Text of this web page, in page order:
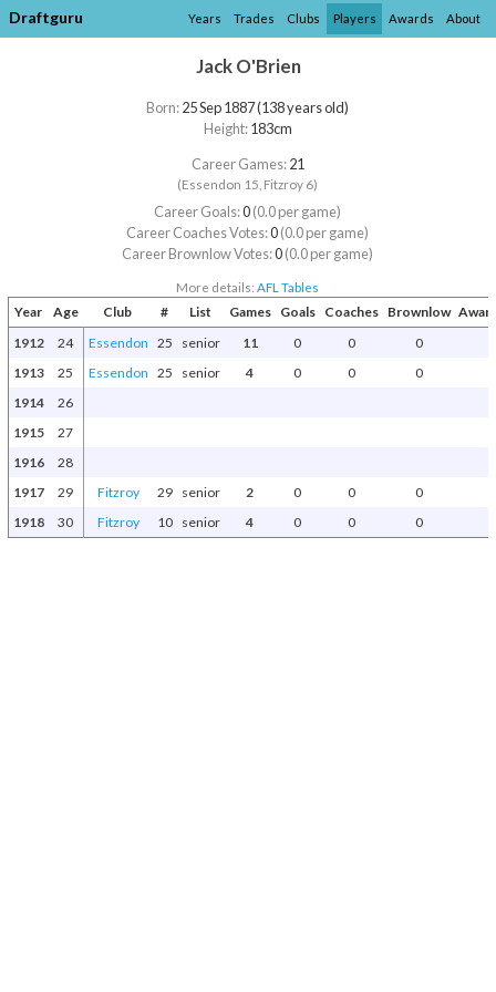
Draftguru Years Trades Clubs Players Awards About
Jack O'Brien
Born:25 Sep 1887 (138 years old)
Height:183cm
Career Games:21
(Essendon 15, Fitzroy 6)
Career Goals:0(0.0 per game)
Career Coaches Votes:0(0.0 per game)
Career Brownlow Votes:0(0.0 per game)
More details:AFL Tables
Year Age Club # List Games Goals Coaches Brownlow
1912
24 Essendon 25 senior 11 0 0
0
1913
25 Essendon 25 senior 4 0 0
0
1914
26
1915
27
1916
28
1917
29 Fitzroy 29 senior 2 0 0
0
1918
30 Fitzroy 10 senior 4 0 0 0